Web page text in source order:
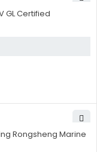
GL Certified
Rongsheng Marine